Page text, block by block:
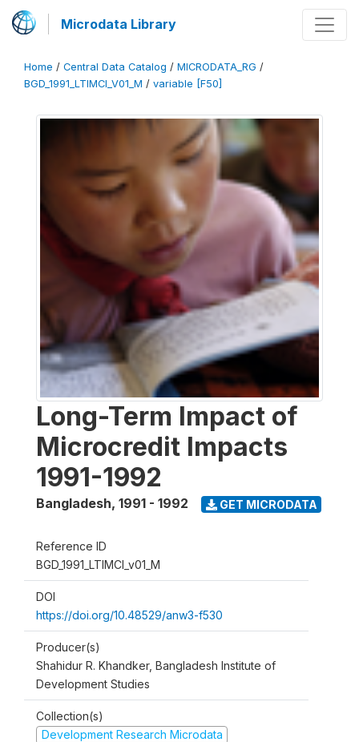
Microdata Library
Home / Central Data Catalog / MICRODATA_RG /
BGD_1991_LTIMCI_V01_M / variable [F50]
Long-Term Impact of
Microcredit Impacts
1991-1992
Bangladesh, 1991 - 1992 GET MICRODATA
Reference ID
BGD_1991_LTIMCI_v01_M
DOI
https://doi.org/10.48529/anw3-f530
Producer(s)
Shahidur R. Khandker, Bangladesh Institute of
Development Studies
Collection(s)
Development Research Microdata